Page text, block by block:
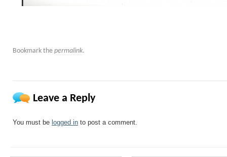
Bookmark the permalink.
Leave a Reply
You must be logged in to post a comment.